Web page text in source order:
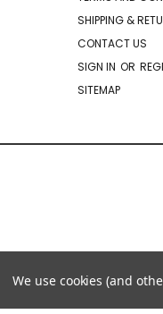
SHIPPING &
CONTACT US
SIGN IN OR
SITEMAP
We use cookies (and